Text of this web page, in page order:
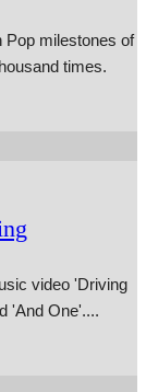
Pop milestones of
times.
video 'Driving
'And One'....